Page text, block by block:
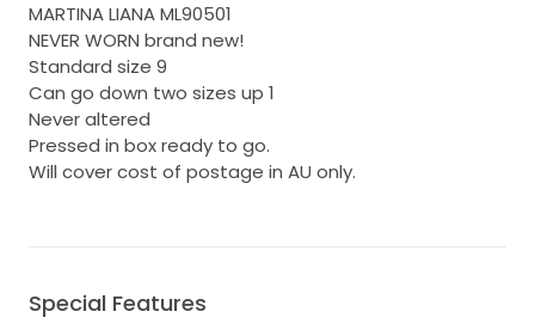
MARTINA LIANA ML90501
NEVER WORN brand new!
Standard size 9
Can go down two sizes up 1
Never altered
Pressed in box ready to go.
Will cover cost of postage in AU only.
Special Features